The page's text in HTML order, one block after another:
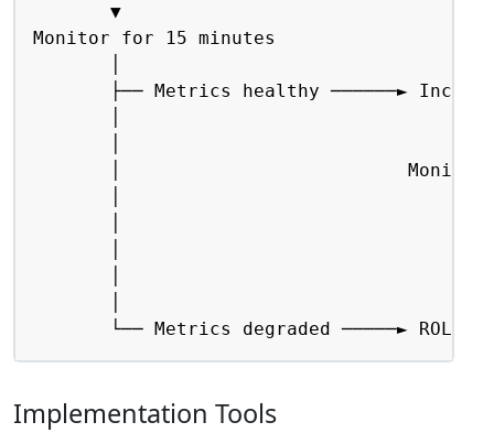
       ▼
Monitor for 15 minutes
├── Metrics healthy ──────►
│                          Monitor
└── Metrics degraded ─────►
Implementation Tools